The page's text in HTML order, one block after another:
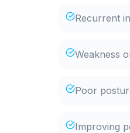
Recurrent
Weakness
Poor
Improving